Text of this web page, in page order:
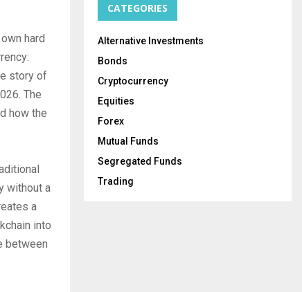
hard
story of
The
how the
without a
a
into
between
CATEGORIES
Alternative Investments
Bonds
Cryptocurrency
Equities
Forex
Mutual Funds
Segregated Funds
Trading